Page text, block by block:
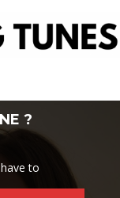
?
to